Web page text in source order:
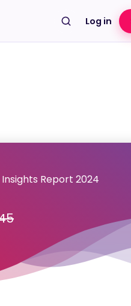
Log in
Report 2024